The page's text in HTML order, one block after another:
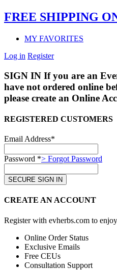
FREE SHIPPING
MY FAVORITES
Log in Register
SIGN IN If you are an
have not ordered online
please create an Online
REGISTERED CUSTOMERS
Email Address*
Password *> Forgot Password
CREATE AN ACCOUNT
Register with evherbs.com to
Online Order Status
Exclusive Emails
Free CEUs
Consultation Support